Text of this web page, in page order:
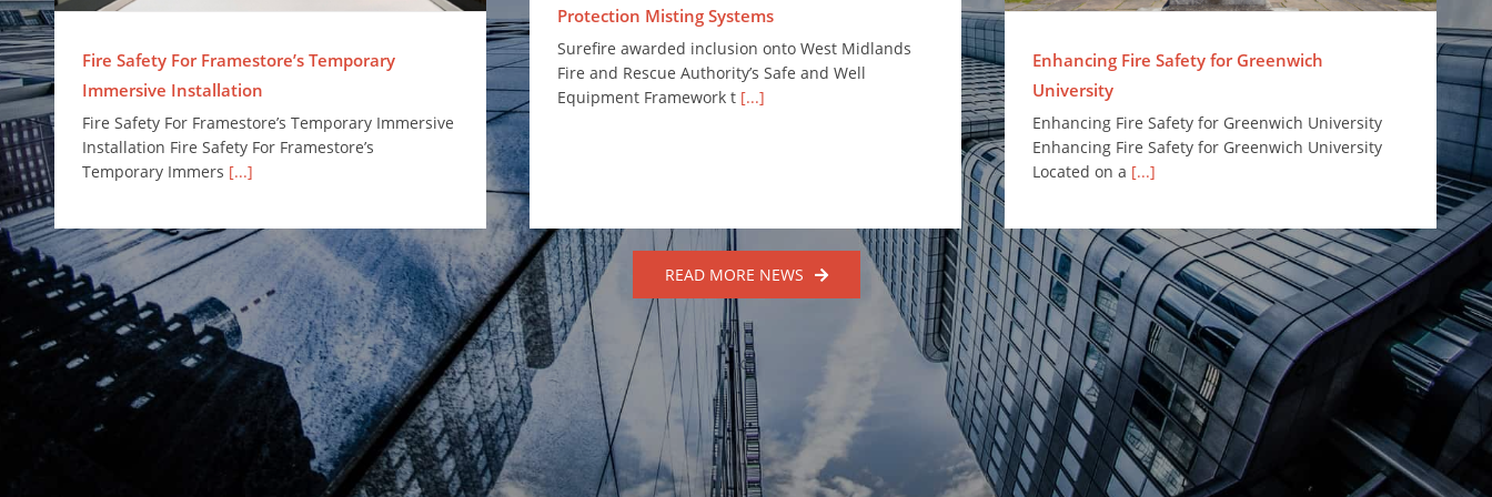
Fire Safety For Framestore’s Temporary
Immersive Installation
Fire Safety For Framestore’s Temporary Immersive
Installation Fire Safety For Framestore’s
Temporary Immers [...]
Protection Misting Systems
Surefire awarded inclusion onto West Midlands
Fire and Rescue Authority’s Safe and Well
Equipment Framework t [...]
Enhancing Fire Safety for Greenwich
University
Enhancing Fire Safety for Greenwich University
Enhancing Fire Safety for Greenwich University
Located on a [...]
READ MORE NEWS